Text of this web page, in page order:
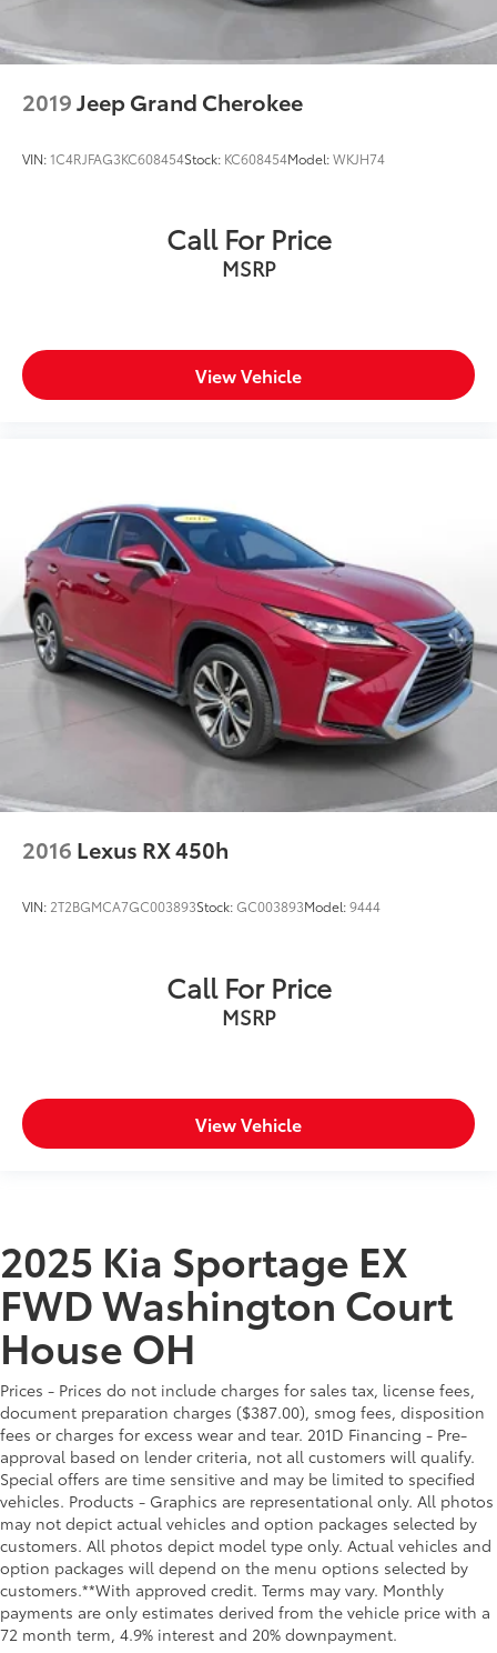
2019Jeep Grand Cherokee
VIN:1C4RJFAG3KC608454Stock: KC608454Model:WKJH74
Call For Price
MSRP
View Vehicle
2016 Lexus RX 450h
VIN: 2T2BGMCA7GC003893Stock:GC003893Model:9444
Call For Price
MSRP
View Vehicle
2025 Kia Sportage EX
FWD Washington Court
House OH
Prices - Prices do not include charges for sales tax, license fees,
document preparation charges ($387.00), smog fees, disposition
fees or charges for excess wear and tear. 201D Financing - Pre-
approval based on lender criteria, not all customers will qualify.
Special offers are time sensitive and may be limited to specified
vehicles. Products - Graphics are representational only. All photos
may not depict actual vehicles and option packages selected by
customers. All photos depict model type only. Actual vehicles and
option packages will depend on the menu options selected by
customers.**With approved credit. Terms may vary. Monthly
payments are only estimates derived from the vehicle price with a
72 month term, 4.9% interest and 20% downpayment.